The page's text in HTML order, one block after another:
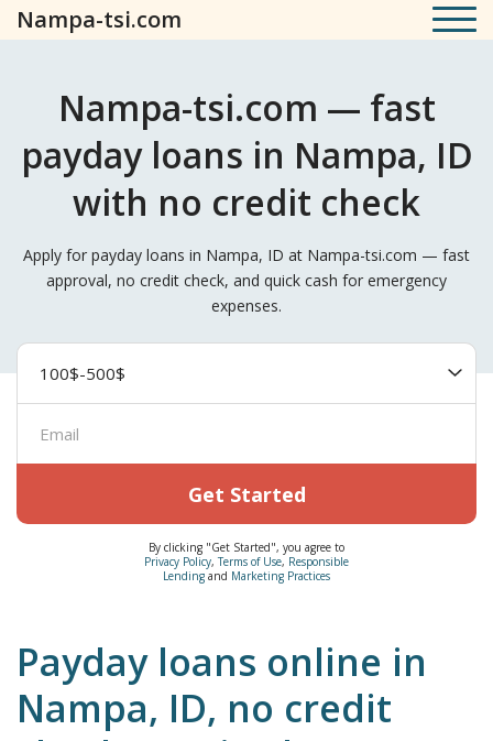
Nampa-tsi.com
Nampa-tsi.com — fast
payday loans in Nampa, ID
with no credit check
Apply for payday loans in Nampa, ID at Nampa-tsi.com — fast
approval, no credit check, and quick cash for emergency
expenses.
Get Started
By clicking "Get Started", you agree to
Privacy Policy,Terms of Use, Responsible
Lending and Marketing Practices
Payday loans online in
Nampa, ID, no credit